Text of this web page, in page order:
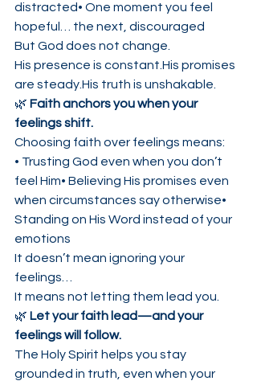
distracted• One moment you feel
hopeful… the next, discouraged
But God does not change.
His presence is constant.His promises
are steady.His truth is unshakable.
🌿 Faith anchors you when your
feelings shift.
Choosing faith over feelings means:
• Trusting God even when you don’t
feel Him• Believing His promises even
when circumstances say otherwise•
Standing on His Word instead of your
emotions
It doesn’t mean ignoring your
feelings…
It means not letting them lead you.
🌿 Let your faith lead—and your
feelings will follow.
The Holy Spirit helps you stay
grounded in truth, even when your